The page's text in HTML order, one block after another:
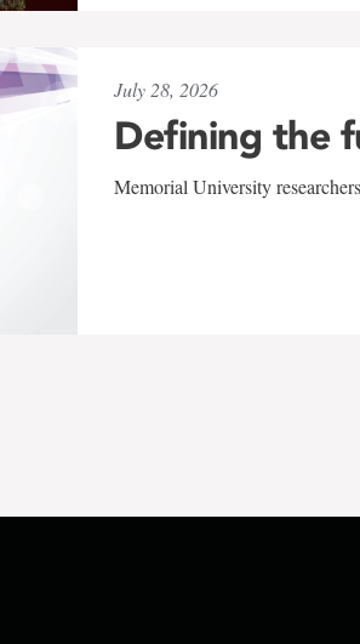
July 28, 2026
Defining the
Memorial University